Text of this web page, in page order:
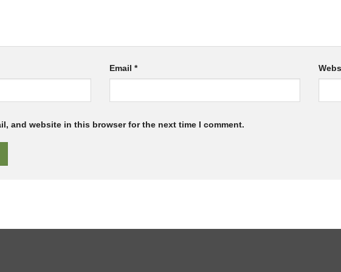
Email*
and website in this browser for the next time I comment.